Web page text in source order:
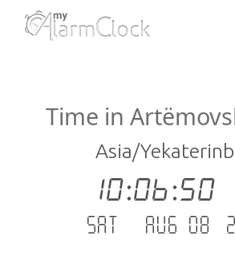
Time in
Asia/
10:06:51
Sat - Aug 08